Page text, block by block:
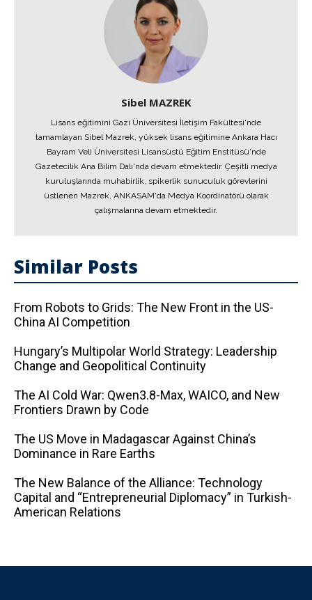
Sibel MAZREK
Lisans eğitimini Gazi Üniversitesi İletişim Fakültesi'nde
tamamlayan Sibel Mazrek, yüksek lisans eğitimine Ankara Hacı
Bayram Veli Üniversitesi Lisansüstü Eğitim Enstitüsü'nde
Gazetecilik Ana Bilim Dalı'nda devam etmektedir. Çeşitli medya
kuruluşlarında muhabirlik, spikerlik sunuculuk görevlerini
üstlenen Mazrek, ANKASAM'da Medya Koordinatörü olarak
çalışmalarına devam etmektedir.
Similar Posts
From Robots to Grids: The New Front in the US-
China AI Competition
Hungary’s Multipolar World Strategy: Leadership
Change and Geopolitical Continuity
The AI ​​Cold War: Qwen3.8-Max, WAICO, and New
Frontiers Drawn by Code
The US Move in Madagascar Against China’s
Dominance in Rare Earths
The New Balance of the Alliance: Technology
Capital and “Entrepreneurial Diplomacy” in Turkish-
American Relations